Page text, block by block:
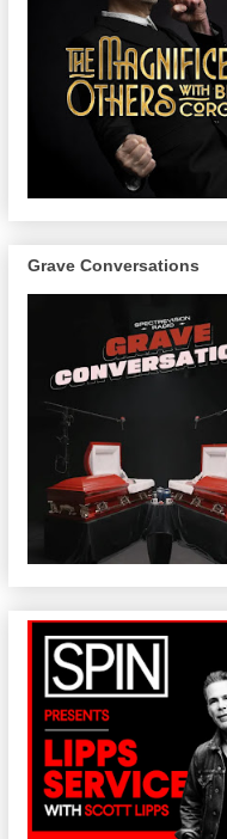
Grave Conversations